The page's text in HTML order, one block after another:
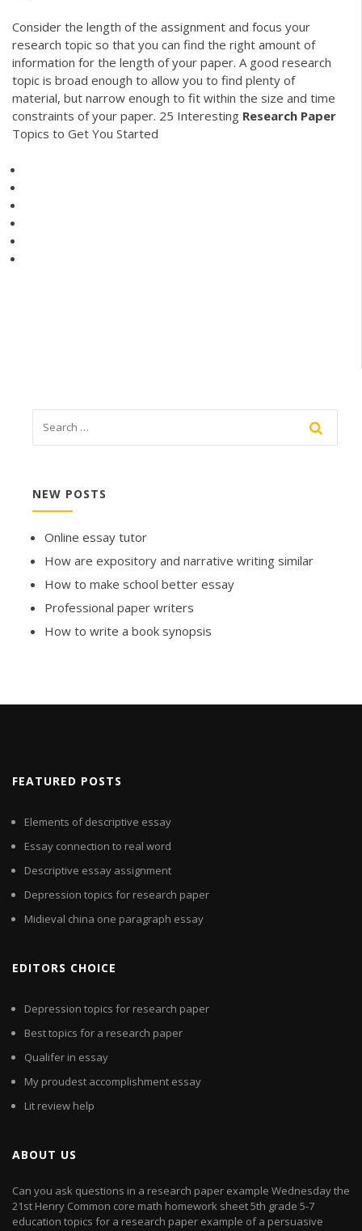
Consider the length of the assignment and focus your
research topic so that you can find the right amount of
information for the length of your paper. A good research
topic is broad enough to allow you to find plenty of
material, but narrow enough to fit within the size and time
constraints of your paper. 25 Interesting Research Paper
Topics to Get You Started
NEW POSTS
Online essay tutor
How are expository and narrative writing similar
How to make school better essay
Professional paper writers
How to write a book synopsis
FEATURED POSTS
Elements of descriptive essay
Essay connection to real word
Descriptive essay assignment
Depression topics for research paper
Midieval china one paragraph essay
EDITORS CHOICE
Depression topics for research paper
Best topics for a research paper
Qualifer in essay
My proudest accomplishment essay
Lit review help
ABOUT US
Can you ask questions in a research paper example Wednesday the
21st Henry Common core math homework sheet 5th grade 5-7
education topics for a research paper example of a persuasive